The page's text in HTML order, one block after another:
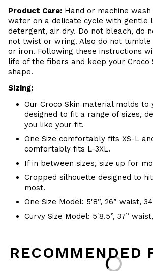
Product Care: Hand or machine
water on a delicate cycle with gentle
detergent, air dry. Do not bleach, do
not twist or wring. Also do not tumble
or iron. Following these instructions
life of the fibers and keep your Croco
shape.
Sizing:
Our Croco Skin material molds to
designed to fit a range of sizes,
you like your fit.
One Size comfortably fits XS-L
comfortably fits L-3XL.
If in between sizes, size up for
Cropped silhouette designed to
most.
One Size Model: 5'8”, 26” waist,
Curvy Size Model: 5'8.5”, 37”
RECOMMENDED
Loading...